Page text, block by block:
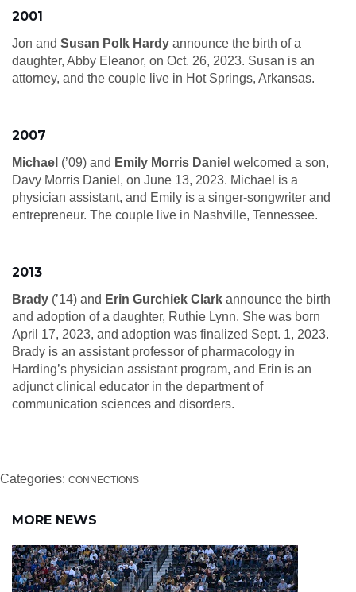
2001
Jon and Susan Polk Hardy announce the birth of a
daughter, Abby Eleanor, on Oct. 26, 2023. Susan is an
attorney, and the couple live in Hot Springs, Arkansas.
2007
Michael (’09) and Emily Morris Danie l welcomed a son,
Davy Morris Daniel, on June 13, 2023. Michael is a
physician assistant, and Emily is a singer-songwriter and
entrepreneur. The couple live in Nashville, Tennessee.
2013
Brady (’14) and Erin Gurchiek Clark announce the birth
and adoption of a daughter, Ruthie Lynn. She was born
April 17, 2023, and adoption was finalized Sept. 1, 2023.
Brady is an assistant professor of pharmacology in
Harding’s physician assistant program, and Erin is an
adjunct clinical educator in the department of
communication sciences and disorders.
Categories: CONNECTIONS
MORE NEWS